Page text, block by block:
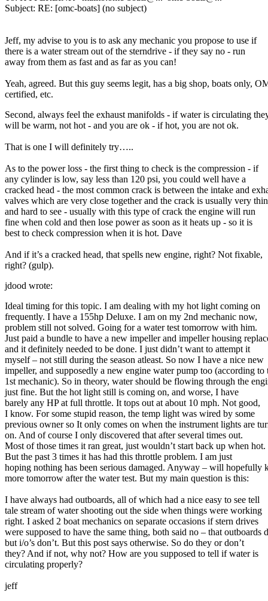
Subject: RE: [omc-boats] (no subject)
Jeff, my advise to you is to ask any mechanic you propose to use if
there is a water stream out of the sterndrive - if they say no - run
away from them as fast and as far as you can!
Yeah, agreed. But this guy seems legit, has a big shop, boats only,
certified, etc.
Second, always feel the exhaust manifolds - if water is circulating
will be warm, not hot - and you are ok - if hot, you are not ok.
That is one I will definitely try…..
As to the power loss - the first thing to check is the compression - if
any cylinder is low, say less than 120 psi, you could well have a
cracked head - the most common crack is between the intake and
valves which are very close together and the crack is usually very thin
and hard to see - usually with this type of crack the engine will run
fine when cold and then lose power as soon as it heats up - so it is
best to check compression when it is hot. Dave
And if it’s a cracked head, that spells new engine, right? Not fixable,
right? (gulp).
jdood wrote:
Ideal timing for this topic. I am dealing with my hot light coming on
frequently. I have a 155hp Deluxe. I am on my 2nd mechanic now,
problem still not solved. Going for a water test tomorrow with him.
Just paid a bundle to have a new impeller and impeller housing
and it definitely needed to be done. I just didn’t want to attempt it
myself – not still during the season atleast. So now I have a nice new
impeller, and supposedly a new engine water pump too (according to
1st mechanic). So in theory, water should be flowing through the
just fine. But the hot light still is coming on, and worse, I have
barely any HP at full throttle. It tops out at about 10 mph. Not good,
I know. For some stupid reason, the temp light was wired by some
previous owner so It only comes on when the instrument lights are
on. And of course I only discovered that after several times out.
Most of those times it ran great, just wouldn’t start back up when hot.
But the past 3 times it has had this throttle problem. I am just
hoping nothing has been serious damaged. Anyway – will hopefully
more tomorrow after the water test. But my main question is this:
I have always had outboards, all of which had a nice easy to see tell
tale stream of water shooting out the side when things were working
right. I asked 2 boat mechanics on separate occasions if stern drives
were supposed to have the same thing, both said no – that outboards
but i/o’s don’t. But this post says otherwise. So do they or don’t
they? And if not, why not? How are you supposed to tell if water is
circulating properly?
jeff